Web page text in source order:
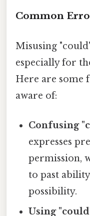
Common
Misusing
especially for
Here are some
aware of:
Confusing
expresses
permission,
to past
possibility.
Using